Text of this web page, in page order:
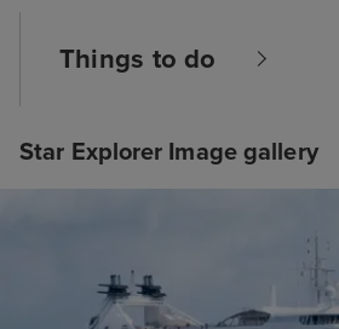
Things to do
Star Explorer Image gallery